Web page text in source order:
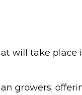
will take place
growers;